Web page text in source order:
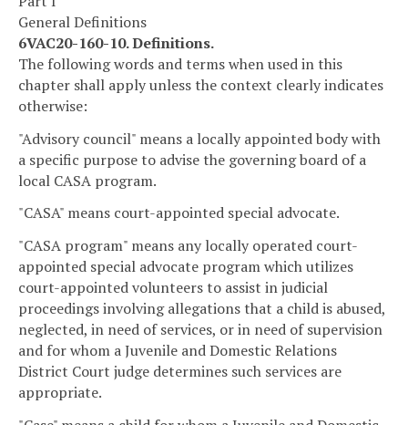
General Definitions
6VAC20-160-10. Definitions.
The following words and terms when used in this
chapter shall apply unless the context clearly indicates
otherwise:
"Advisory council" means a locally appointed body with
a specific purpose to advise the governing board of a
local CASA program.
"CASA" means court-appointed special advocate.
"CASA program" means any locally operated court-
appointed special advocate program which utilizes
court-appointed volunteers to assist in judicial
proceedings involving allegations that a child is abused,
neglected, in need of services, or in need of supervision
and for whom a Juvenile and Domestic Relations
District Court judge determines such services are
appropriate.